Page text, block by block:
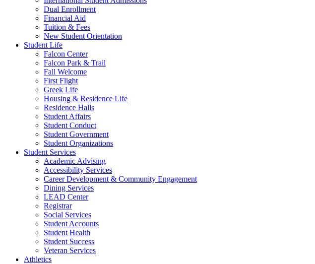
Dual Enrollment
Financial Aid
Tuition & Fees
New Student Orientation
Student Life
Falcon Center
Falcon Park & Trail
Fall Welcome
First Flight
Greek Life
Housing & Residence Life
Residence Halls
Student Affairs
Student Conduct
Student Government
Student Organizations
Student Services
Academic Advising
Accessibility Services
Career Development & Community Engagement
Dining Services
LEAD Center
Registrar
Social Services
Student Accounts
Student Health
Student Success
Veteran Services
Athletics